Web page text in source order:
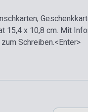
15,4 x 10,8 cm. Mit
Schreiben.<Enter>